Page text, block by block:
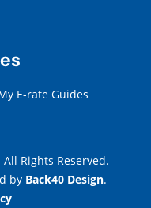
E-rate Guides
Rights Reserved.
by Back40 Design.